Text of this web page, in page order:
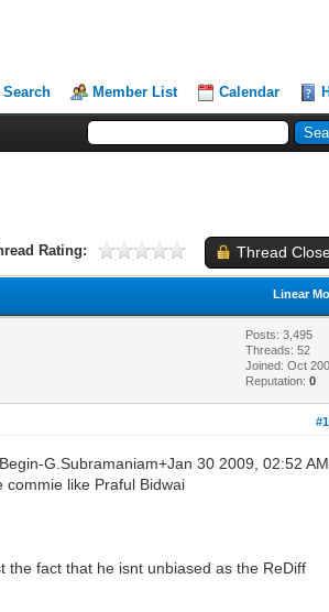
Search Member List Calendar
Thread
Rating:
Linear
Posts: 3,495
Threads: 52
Joined: Oct
Reputation:0
G.Subramaniam+Jan 30 2009, 02:52
like Praful Bidwai
fact that he isnt unbiased as the ReDiff